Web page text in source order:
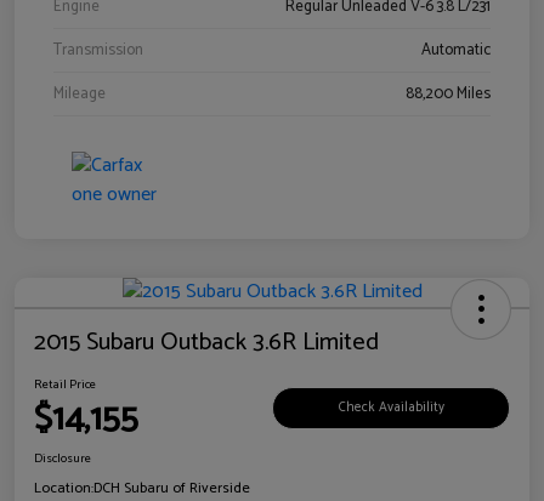
Engine
Regular Unleaded V-6 3.8 L/231
Transmission
Automatic
Mileage
88,200 Miles
2015 Subaru Outback 3.6R Limited
Retail Price
$14,155 Check Availability
Disclosure
Location:DCH Subaru of Riverside